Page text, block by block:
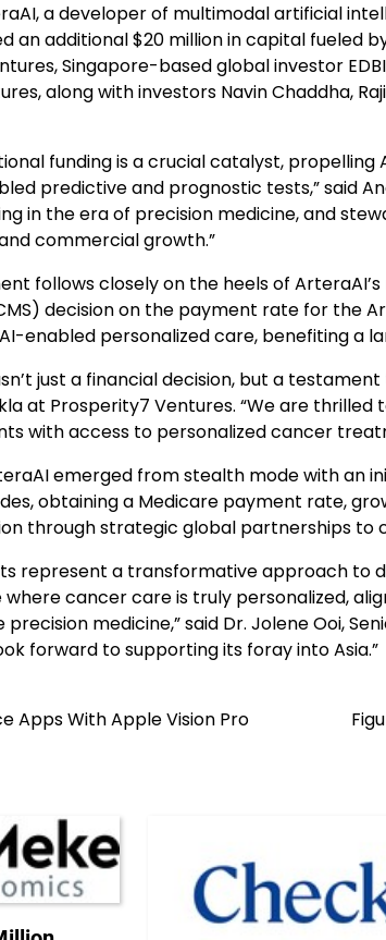
a developer of multimodal artificial
an additional $20 million in capital fueled
Singapore-based global investor
along with investors Navin Chaddha,
funding is a crucial catalyst,
predictive and prognostic tests,” said
in the era of precision medicine, and
commercial growth.”
follows closely on the heels of
decision on the payment rate for the
enabled personalized care, benefiting a
just a financial decision, but a
at Prosperity7 Ventures. “We are
with access to personalized cancer
emerged from stealth mode with an
obtaining a Medicare payment rate,
through strategic global partnerships to
represent a transformative approach to
cancer care is truly personalized,
medicine,” said Dr. Jolene Ooi,
forward to supporting its foray into Asia.”
Apps With Apple Vision Pro